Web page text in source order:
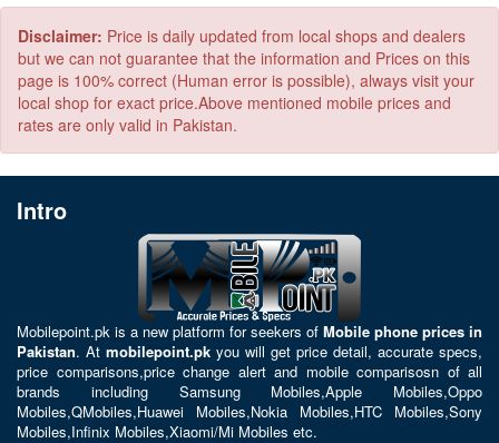
5000 to 6000 MAH
Disclaimer: Price is daily updated from local shops and dealers
but we can not guarantee that the information and Prices on this
page is 100% correct (Human error is possible), always visit your
local shop for exact price.Above mentioned mobile prices and
rates are only valid in Pakistan.
Intro
Mobilepoint.pk is a new platform for seekers of Mobile phone prices in
Pakistan. At mobilepoint.pk you will get price detail, accurate specs,
price comparisons,price change alert and mobile comparisosn of all
brands including Samsung Mobiles,Apple Mobiles,Oppo
Mobiles,QMobiles,Huawei Mobiles,Nokia Mobiles,HTC Mobiles,Sony
Mobiles,Infinix Mobiles,Xiaomi/Mi Mobiles etc.